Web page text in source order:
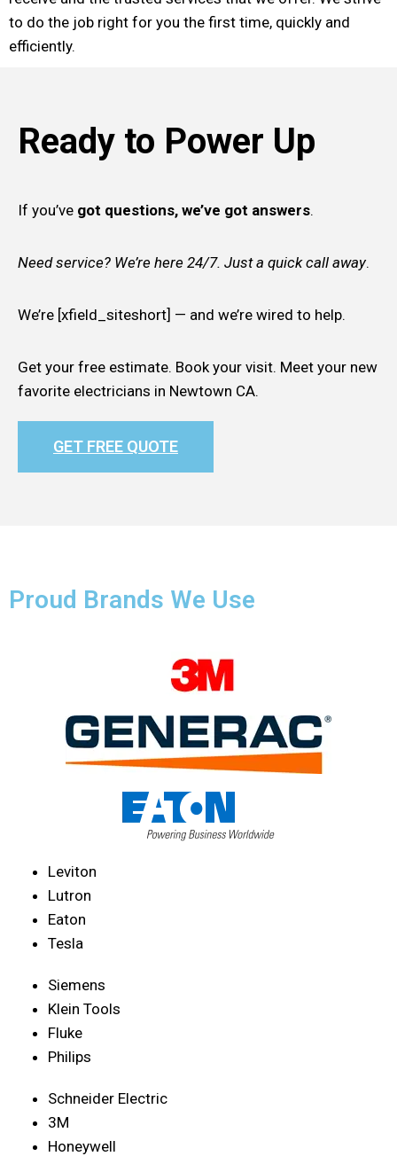
to do the job right for you the first time, quickly and
efficiently.
Ready to Power Up
If you’ve got questions, we’ve got answers.
Need service? We’re here 24/7. Just a quick call away.
We’re [xfield_siteshort] — and we’re wired to help.
Get your free estimate. Book your visit. Meet your new
favorite electricians in Newtown CA.
GET FREE QUOTE
Proud Brands We Use
Leviton
Lutron
Eaton
Tesla
Siemens
Klein Tools
Fluke
Philips
Schneider Electric
3M
Honeywell